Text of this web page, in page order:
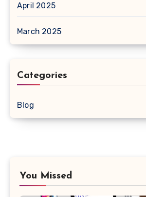
April 2025
March 2025
Categories
Blog
You Missed